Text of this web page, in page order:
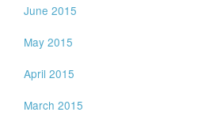
June 2015
May 2015
April 2015
March 2015